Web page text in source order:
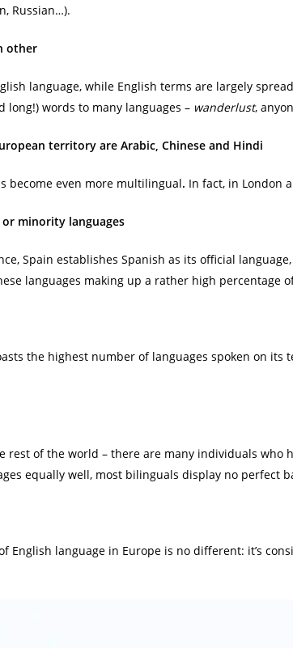
Russian…).
other
language, while English terms are largely
words to many languages – wanderlust,
territory are Arabic, Chinese and Hindi
become even more multilingual. In fact, in London
minority languages
Spain establishes Spanish as its official
languages making up a rather high percentage
the highest number of languages spoken on its
rest of the world – there are many individuals who
equally well, most bilinguals display no perfect
English language in Europe is no different: it’s